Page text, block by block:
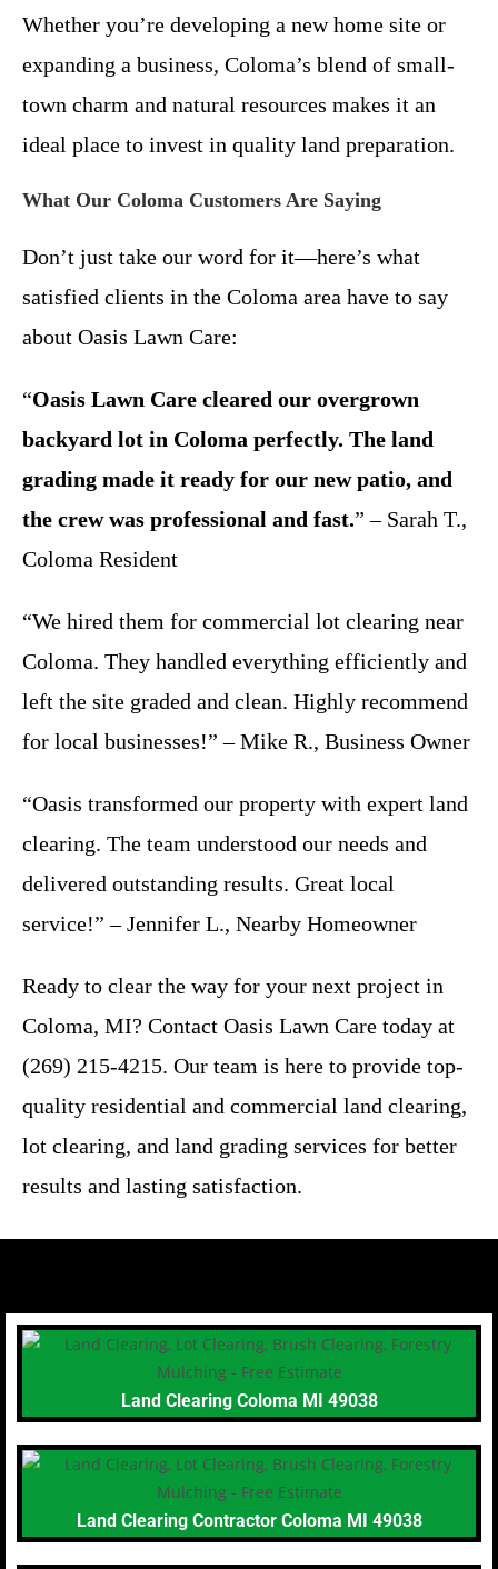
Whether you’re developing a new home site or
expanding a business, Coloma’s blend of small-
town charm and natural resources makes it an
ideal place to invest in quality land preparation.
What Our Coloma Customers Are Saying
Don’t just take our word for it—here’s what
satisfied clients in the Coloma area have to say
about Oasis Lawn Care:
“Oasis Lawn Care cleared our overgrown
backyard lot in Coloma perfectly. The land
grading made it ready for our new patio, and
the crew was professional and fast.” – Sarah T.,
Coloma Resident
“We hired them for commercial lot clearing near
Coloma. They handled everything efficiently and
left the site graded and clean. Highly recommend
for local businesses!” – Mike R., Business Owner
“Oasis transformed our property with expert land
clearing. The team understood our needs and
delivered outstanding results. Great local
service!” – Jennifer L., Nearby Homeowner
Ready to clear the way for your next project in
Coloma, MI? Contact Oasis Lawn Care today at
(269) 215-4215. Our team is here to provide top-
quality residential and commercial land clearing,
lot clearing, and land grading services for better
results and lasting satisfaction.
Land Clearing Coloma MI 49038
Land Clearing Contractor Coloma MI 49038